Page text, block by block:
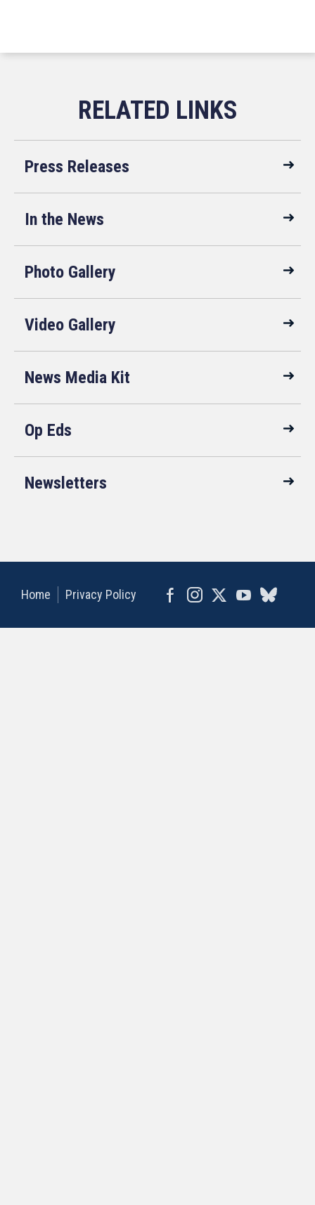
Press Releases
In the News
Photo Gallery
Video Gallery
News Media Kit
Op Eds
Newsletters
Home Privacy Policy